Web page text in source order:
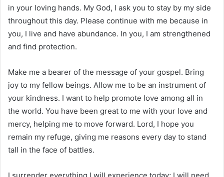
in your loving hands. My God, I ask you to stay by my side
throughout this day. Please continue with me because in
you, I live and have abundance. In you, I am strengthened
and find protection.
Make me a bearer of the message of your gospel. Bring
joy to my fellow beings. Allow me to be an instrument of
your kindness. I want to help promote love among all in
the world. You have been great to me with your love and
mercy, helping me to move forward. Lord, I hope you
remain my refuge, giving me reasons every day to stand
tall in the face of battles.